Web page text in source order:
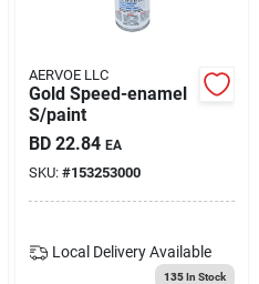
AERVOE LLC
Gold Speed-enamel
S/paint
BD 22.84 EA
SKU: #153253000
Local Delivery Available
135In Stock